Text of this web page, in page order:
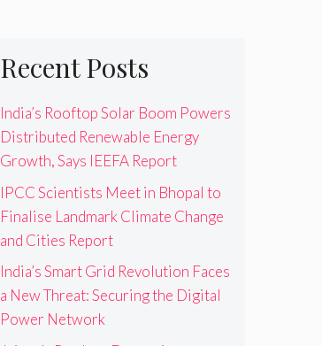
Recent Posts
India’s Rooftop Solar Boom Powers
Distributed Renewable Energy
Growth, Says IEEFA Report
IPCC Scientists Meet in Bhopal to
Finalise Landmark Climate Change
and Cities Report
India’s Smart Grid Revolution Faces
a New Threat: Securing the Digital
Power Network